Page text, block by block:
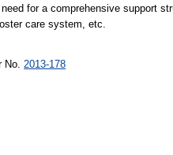
for a comprehensive support
care system, etc.
No. 2013-178